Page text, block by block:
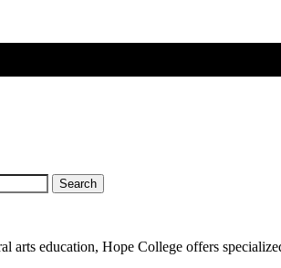
Search
arts education, Hope College offers